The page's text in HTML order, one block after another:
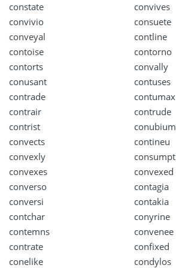
constate
convives
convivio
consuete
conveyal
contline
contoise
contorno
contorts
convally
conusant
contuses
contrade
contumax
contrair
contrude
contrist
conubium
convects
contineu
convexly
consumpt
convexes
convexed
converso
contagia
conversi
contakia
contchar
conyrine
contemns
convenee
contrate
confixed
conelike
condylos